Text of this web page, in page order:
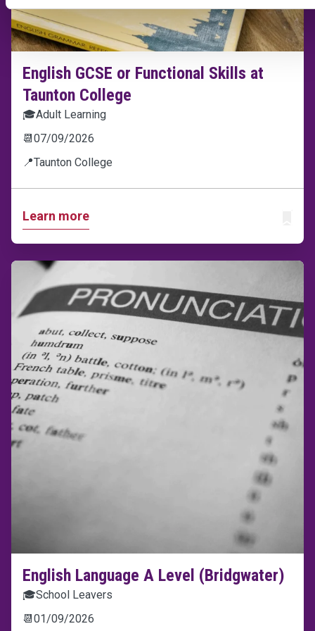
English GCSE or Functional Skills at
Taunton College
🎓Adult Learning
📆07/09/2026
📍Taunton College
Learn more
English Language A Level (Bridgwater)
🎓School Leavers
📆01/09/2026